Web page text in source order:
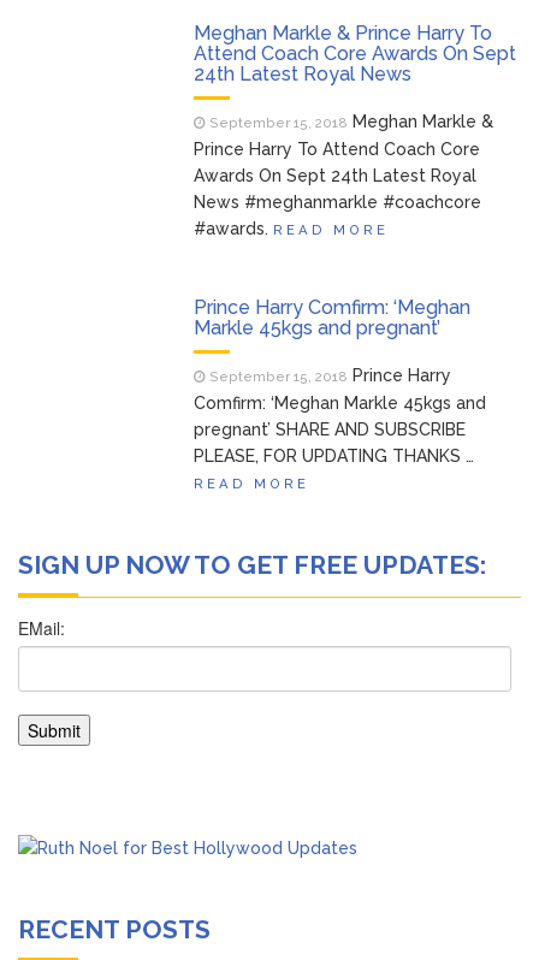
Meghan Markle & Prince Harry To
Attend Coach Core Awards On Sept
24th Latest Royal News
September 15, 2018 Meghan Markle &
Prince Harry To Attend Coach Core
Awards On Sept 24th Latest Royal
News #meghanmarkle #coachcore
#awards. READ MORE
Prince Harry Comfirm: ‘Meghan
Markle 45kgs and pregnant’
September 15, 2018 Prince Harry
Comfirm: ‘Meghan Markle 45kgs and
pregnant’ SHARE AND SUBSCRIBE
PLEASE, FOR UPDATING THANKS …
READ MORE
SIGN UP NOW TO GET FREE UPDATES:
RECENT POSTS